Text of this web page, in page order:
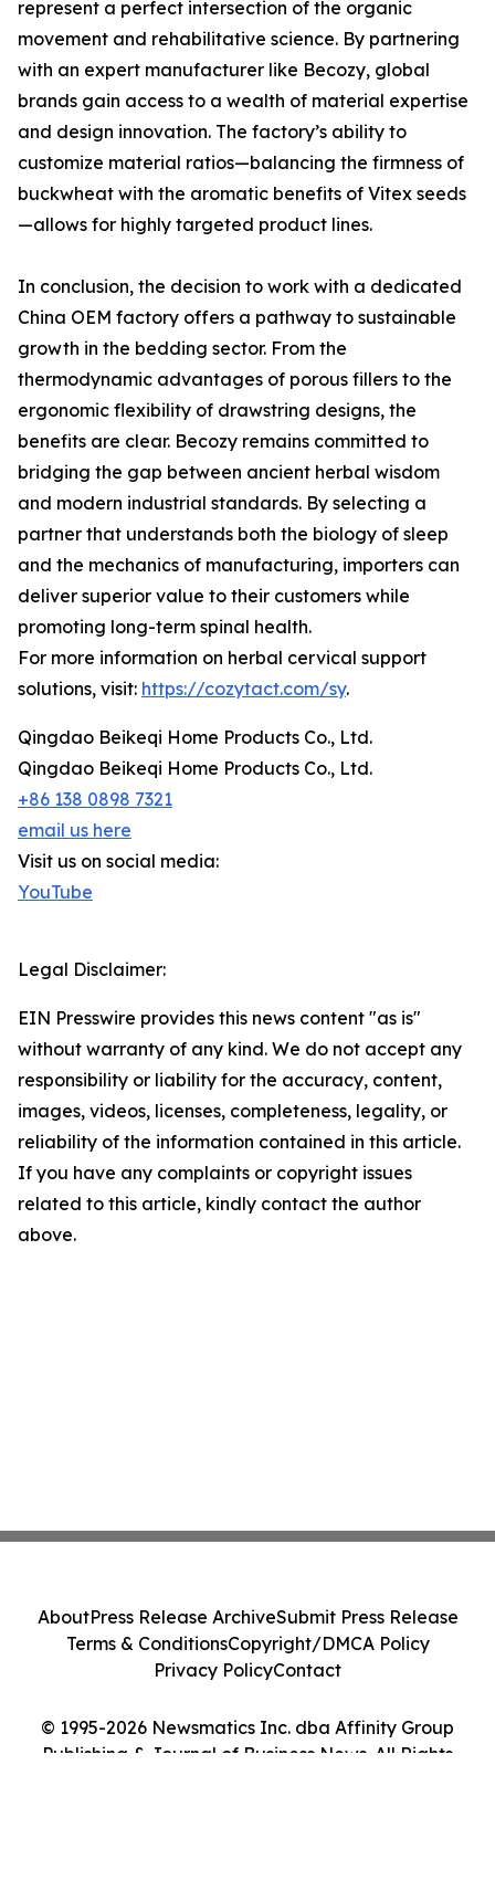
represent a perfect intersection of the organic
movement and rehabilitative science. By partnering
with an expert manufacturer like Becozy, global
brands gain access to a wealth of material expertise
and design innovation. The factory’s ability to
customize material ratios—balancing the firmness of
buckwheat with the aromatic benefits of Vitex seeds
—allows for highly targeted product lines.
In conclusion, the decision to work with a dedicated
China OEM factory offers a pathway to sustainable
growth in the bedding sector. From the
thermodynamic advantages of porous fillers to the
ergonomic flexibility of drawstring designs, the
benefits are clear. Becozy remains committed to
bridging the gap between ancient herbal wisdom
and modern industrial standards. By selecting a
partner that understands both the biology of sleep
and the mechanics of manufacturing, importers can
deliver superior value to their customers while
promoting long-term spinal health.
For more information on herbal cervical support
solutions, visit: https://cozytact.com/sy.
Qingdao Beikeqi Home Products Co., Ltd.
Qingdao Beikeqi Home Products Co., Ltd.
+86 138 0898 7321
email us here
Visit us on social media:
YouTube
Legal Disclaimer:
EIN Presswire provides this news content "as is"
without warranty of any kind. We do not accept any
responsibility or liability for the accuracy, content,
images, videos, licenses, completeness, legality, or
reliability of the information contained in this article.
If you have any complaints or copyright issues
related to this article, kindly contact the author
above.
© 1995-2026 Newsmatics Inc. dba Affinity Group
Publishing & Journal of Business News. All Rights
AboutPress Release ArchiveSubmit Press Release
Terms & ConditionsCopyright/DMCA Policy
Privacy PolicyContact